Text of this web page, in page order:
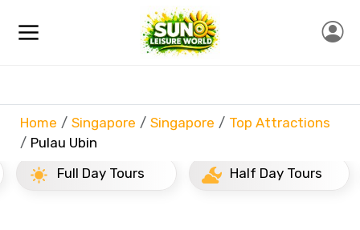
Home Singapore Singapore
Top Attractions
Pulau Ubin
Full Day Tours
Half Day Tours